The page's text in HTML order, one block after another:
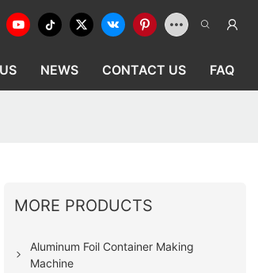
NEWS CONTACT US FAQ
MORE PRODUCTS
Aluminum Foil Container Making
Machine